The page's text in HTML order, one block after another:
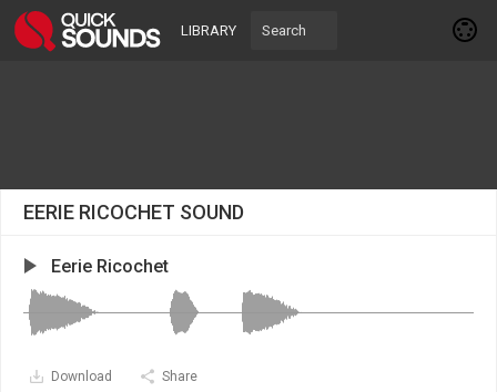
LIBRARY
EERIE RICOCHET SOUND
Eerie Ricochet
Download Share